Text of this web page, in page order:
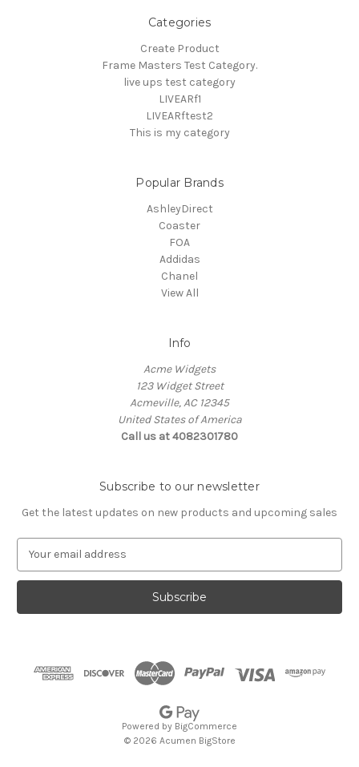
Categories
Create Product
Frame Masters Test Category.
live ups test category
LIVEARf1
LIVEARftest2
This is my category
Popular Brands
AshleyDirect
Coaster
FOA
Addidas
Chanel
View All
Info
Acme Widgets
123 Widget Street
Acmeville, AC 12345
United States of America
Call us at 4082301780
Subscribe to our newsletter
Get the latest updates on new products and upcoming sales
a
l
Powered by BigCommerce
© 2026 Acumen BigStore